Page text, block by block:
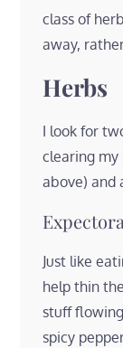
class of
away,
Herbs
I look for
clearing my
above) and
Just like
help thin
stuff
spicy